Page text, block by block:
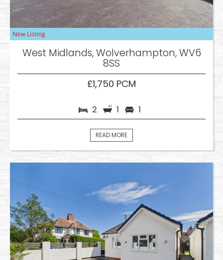
West Midlands, Wolverhampton, WV6
8SS
£1,750 PCM
2 1 1
READ MORE